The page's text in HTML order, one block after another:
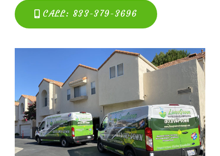
CALL: 833-379-3696